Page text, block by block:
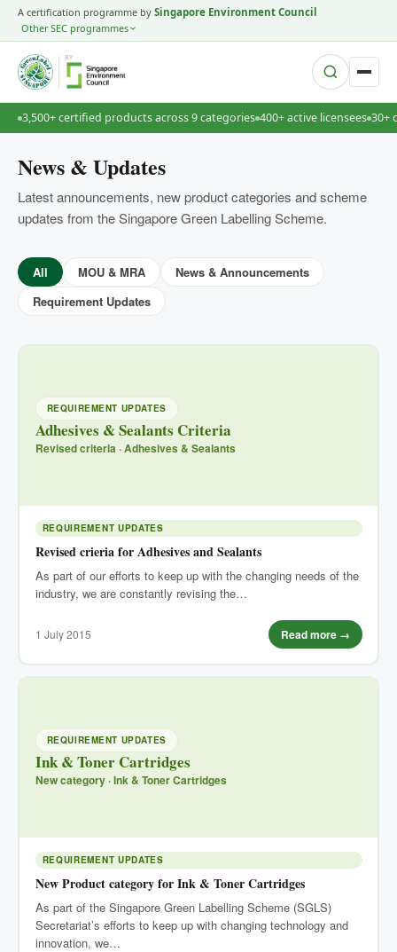
A certification programme by Singapore Environment Council
Other SEC programmes
BY
3,500+ certified products across 9 categories 400+ active licensees 30+
News & Updates
Latest announcements, new product categories and scheme
updates from the Singapore Green Labelling Scheme.
All MOU & MRA
News & Announcements
Requirement Updates
REQUIREMENT UPDATES
Adhesives & Sealants Criteria
Revised criteria · Adhesives & Sealants
REQUIREMENT UPDATES
Revised crieria for Adhesives and Sealants
As part of our efforts to keep up with the changing needs of the
industry, we are constantly revising the…
1 July 2015 Read more →
REQUIREMENT UPDATES
Ink & Toner Cartridges
New category · Ink & Toner Cartridges
REQUIREMENT UPDATES
New Product category for Ink & Toner Cartridges
As part of the Singapore Green Labelling Scheme (SGLS)
Secretariat’s efforts to keep up with changing technology and
innovation, we…